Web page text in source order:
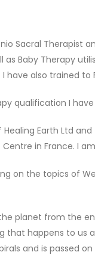
Sacral Therapist
as Baby Therapy
I have also trained
qualification I
Earth Ltd
Centre in France. I
on the topics of
planet from the
that happens to us
and is passed